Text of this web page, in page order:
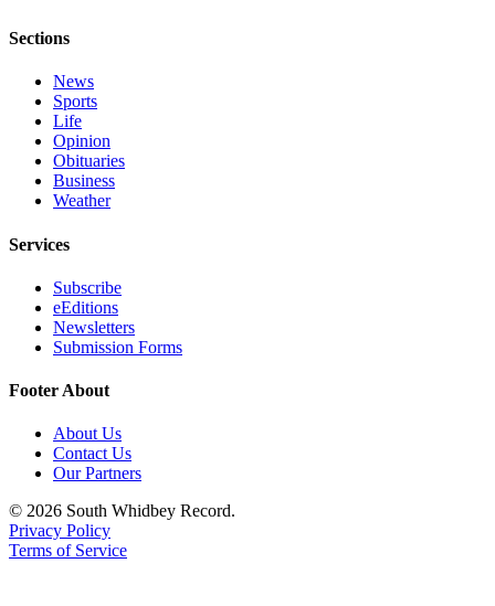
Transportation
Legal
Legal
Notices
eEditions
Special
Services
Us
Contact
Sections
News
Sports
Life
Opinion
Obituaries
Business
Weather
Services
Subscribe
eEditions
Newsletters
Submission Forms
Footer About
About Us
Contact Us
Our Partners
© 2026 South Whidbey Record.
Privacy Policy
Terms of Service